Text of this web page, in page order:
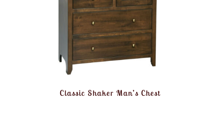
Classic Shaker Man’s Chest